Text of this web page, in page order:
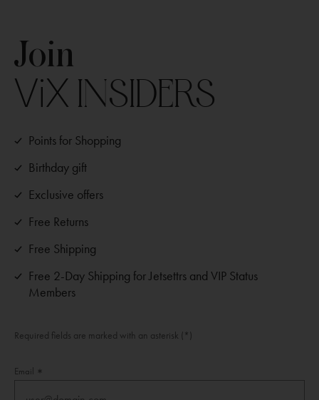
Join
ViX INSIDERS
Points for Shopping
Birthday gift
Exclusive offers
Free Returns
Free Shipping
Free 2-Day Shipping for Jetsettrs and VIP Status
Members
Required fields are marked with an asterisk (*)
Email